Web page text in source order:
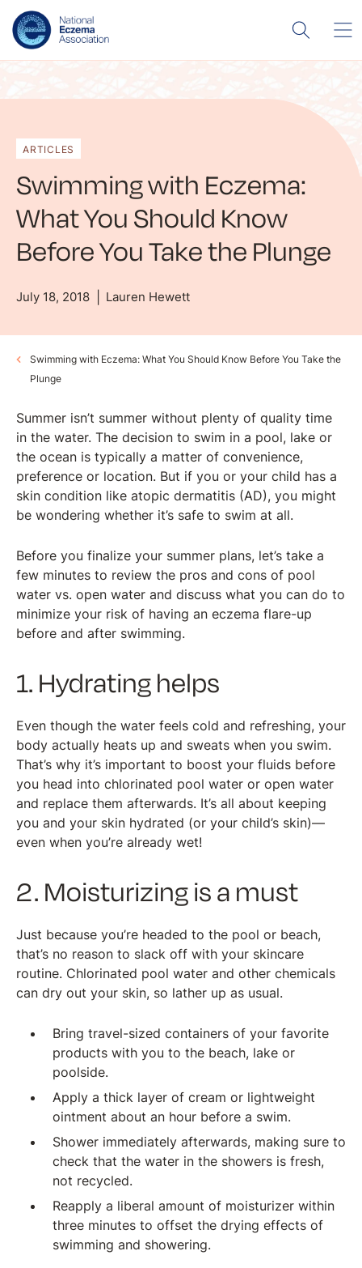
ARTICLES
Swimming with Eczema:
What You Should Know
Before You Take the Plunge
July 18, 2018 Lauren Hewett
Swimming with Eczema: What You Should Know Before You Take the
Plunge
Summer isn’t summer without plenty of quality time
in the water. The decision to swim in a pool, lake or
the ocean is typically a matter of convenience,
preference or location. But if you or your child has a
skin condition like atopic dermatitis (AD), you might
be wondering whether it’s safe to swim at all.
Before you finalize your summer plans, let’s take a
few minutes to review the pros and cons of pool
water vs. open water and discuss what you can do to
minimize your risk of having an eczema flare-up
before and after swimming.
1. Hydrating helps
Even though the water feels cold and refreshing, your
body actually heats up and sweats when you swim.
That’s why it’s important to boost your fluids before
you head into chlorinated pool water or open water
and replace them afterwards. It’s all about keeping
you and your skin hydrated (or your child’s skin)—
even when you’re already wet!
2. Moisturizing is a must
Just because you’re headed to the pool or beach,
that’s no reason to slack off with your skincare
routine. Chlorinated pool water and other chemicals
can dry out your skin, so lather up as usual.
Bring travel-sized containers of your favorite
products with you to the beach, lake or
poolside.
Apply a thick layer of cream or lightweight
ointment about an hour before a swim.
Shower immediately afterwards, making sure to
check that the water in the showers is fresh,
not recycled.
Reapply a liberal amount of moisturizer within
three minutes to offset the drying effects of
swimming and showering.